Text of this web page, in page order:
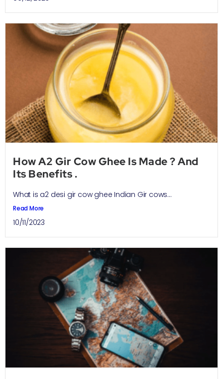
How A2 Gir Cow Ghee Is Made ? And
Its Benefits .
What is a2 desi gir cow ghee Indian Gir cows...
Read More
10/11/2023